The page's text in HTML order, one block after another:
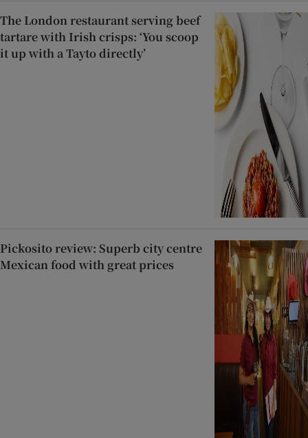
The London restaurant serving beef
tartare with Irish crisps: ‘You scoop
it up with a Tayto directly’
Pickosito review: Superb city centre
Mexican food with great prices